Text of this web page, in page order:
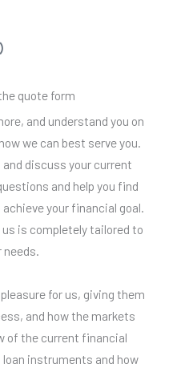
quote form
and understand you on
we can best serve you.
discuss your current
and help you find
your financial goal.
is completely tailored to
needs.
for us, giving them
and how the markets
of the current financial
loan instruments and how